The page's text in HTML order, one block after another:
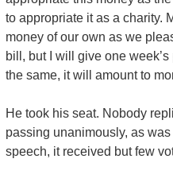
to appropriate it as a charity.
money of our own as we
bill, but I will give one
the same, it will amount to
He took his seat. Nobody
passing unanimously, as
speech, it received but few